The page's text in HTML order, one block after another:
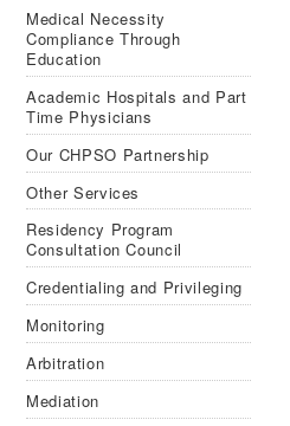
Medical Necessity
Compliance Through
Education
Aca­d­e­mic Hos­pi­tals and Part
Time Physicians
Our CHPSO Partnership
Other Services
Residency Program
Consultation Council
Credentialing and Privileging
Monitoring
Arbitration
Mediation